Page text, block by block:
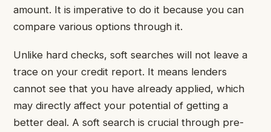
amount. It is imperative to do it because you can
compare various options through it.
Unlike hard checks, soft searches will not leave a
trace on your credit report. It means lenders
cannot see that you have already applied, which
may directly affect your potential of getting a
better deal. A soft search is crucial through pre-